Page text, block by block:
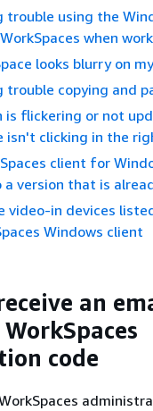
trouble using the
when
looks blurry on
trouble copying and
is flickering or not
isn't clicking in the
client for
a version that is
video-in devices
Windows client
an
code